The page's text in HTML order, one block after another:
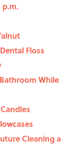
p.m.
Floss
While
Cleaning a